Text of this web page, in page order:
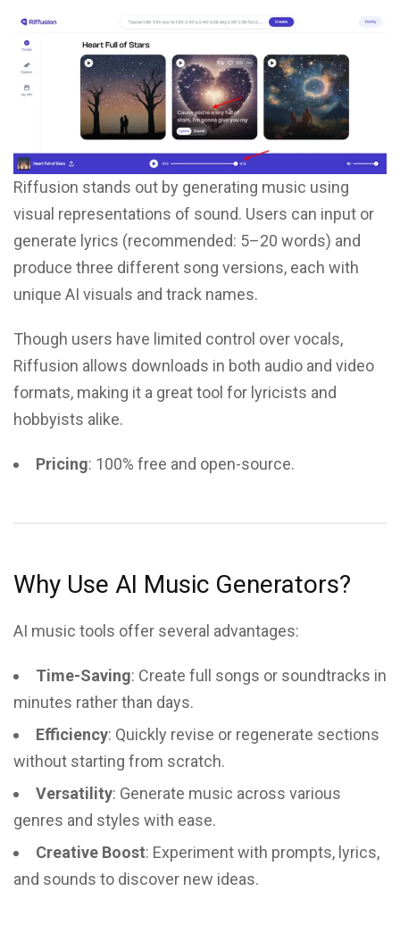
Riffusion stands out by generating music using
visual representations of sound. Users can input or
generate lyrics (recommended: 5–20 words) and
produce three different song versions, each with
unique AI visuals and track names.
Though users have limited control over vocals,
Riffusion allows downloads in both audio and video
formats, making it a great tool for lyricists and
hobbyists alike.
Pricing: 100% free and open-source.
Why Use AI Music Generators?
AI music tools offer several advantages:
Time-Saving: Create full songs or soundtracks in
minutes rather than days.
Efficiency: Quickly revise or regenerate sections
without starting from scratch.
Versatility: Generate music across various
genres and styles with ease.
Creative Boost: Experiment with prompts, lyrics,
and sounds to discover new ideas.